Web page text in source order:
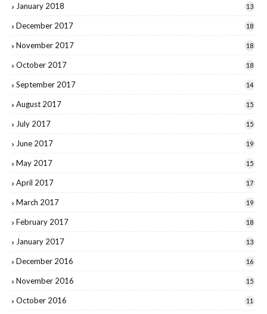
January 2018 13
December 2017 18
November 2017 18
October 2017 18
September 2017 14
August 2017 15
July 2017 15
June 2017 19
May 2017 15
April 2017 17
March 2017 19
February 2017 18
January 2017 13
December 2016 16
November 2016 15
October 2016 11